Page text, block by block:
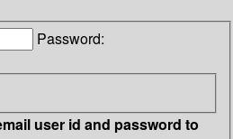
Password:
user id and password to